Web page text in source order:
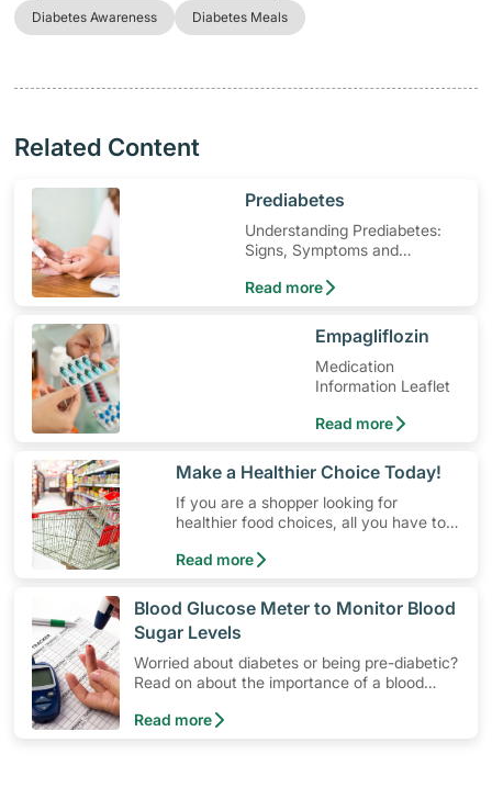
Diabetes Awareness Diabetes Meals
Related Content
​Prediabetes
Understanding Prediabetes:
Signs, Symptoms and
Read more
​Empagliflozin
Medication
Information Leaflet
Read more
​Make a Healthier Choice Today!
If you are a shopper looking for
healthier food choices, all you have to
Choice Symbol
Read more
​Blood Glucose Meter to Monitor Blood
Sugar Levels
Worried about diabetes or being pre-diabetic?
Read on about the importance of a blood
blood glucose meter to manage blood sugar
Read more